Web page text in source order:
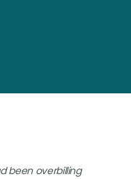
been overbilling